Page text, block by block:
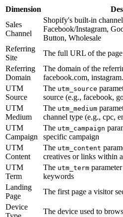
Dimension
Sales
Channel
Shopify's built-in
Facebook/Instagram,
Button, Wholesale
Referring
Site
The full URL of the
Referring
Domain
The domain of the
facebook.com,
UTM
Source
The utm_source
source (e.g., facebook,
UTM
Medium
The utm_medium
channel type (e.g., cpc,
UTM
Campaign
The utm_campaign
specific campaign
UTM
Content
The utm_content
creatives or links within
UTM
Term
The utm_term
keywords
Landing
Page
The first page a visitor
Device
The device used to